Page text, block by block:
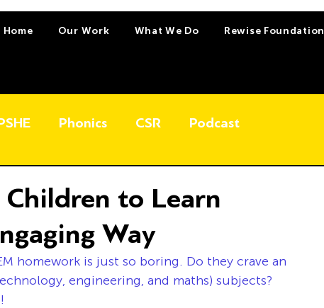
Home Our Work What We Do Rewise Foundation
Phonics CSR Podcast
to Learn
Way
homework is just so boring. Do they crave an
engineering, and maths) subjects?